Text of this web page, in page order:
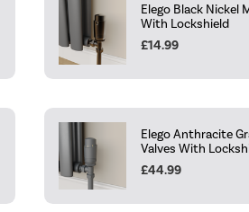
Elego Black Nickel
With Lockshield
£14.99
Elego Anthracite
Valves With
£44.99